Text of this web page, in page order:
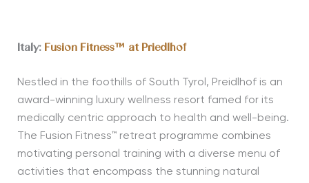
Italy: Fusion Fitness™ at Priedlhof
Nestled in the foothills of South Tyrol, Preidlhof is an
award-winning luxury wellness resort famed for its
medically centric approach to health and well-being.
The Fusion Fitness™ retreat programme combines
motivating personal training with a diverse menu of
activities that encompass the stunning natural